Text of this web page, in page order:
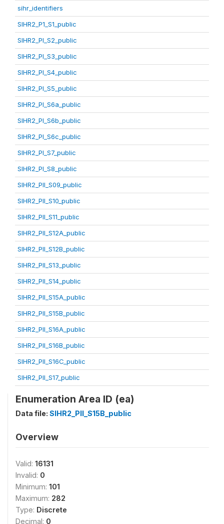
sihr_identifiers
SIHR2_P1_S1_public
SIHR2_PI_S2_public
SIHR2_PI_S3_public
SIHR2_PI_S4_public
SIHR2_PI_S5_public
SIHR2_PI_S6a_public
SIHR2_PI_S6b_public
SIHR2_PI_S6c_public
SIHR2_PI_S7_public
SIHR2_PI_S8_public
SIHR2_PII_S09_public
SIHR2_PII_S10_public
SIHR2_PII_S11_public
SIHR2_PII_S12A_public
SIHR2_PII_S12B_public
SIHR2_PII_S13_public
SIHR2_PII_S14_public
SIHR2_PII_S15A_public
SIHR2_PII_S15B_public
SIHR2_PII_S16A_public
SIHR2_PII_S16B_public
SIHR2_PII_S16C_public
SIHR2_PII_S17_public
Enumeration Area ID (ea)
Data file: SIHR2_PII_S15B_public
Overview
Valid: 16131
Invalid: 0
Minimum: 101
Maximum: 282
Type: Discrete
Decimal: 0